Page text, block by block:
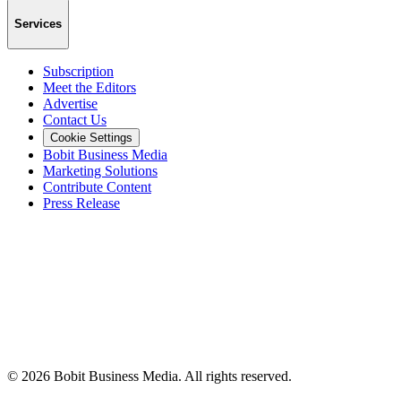
Services
Subscription
Meet the Editors
Advertise
Contact Us
Cookie Settings
Bobit Business Media
Marketing Solutions
Contribute Content
Press Release
© 2026 Bobit Business Media. All rights reserved.